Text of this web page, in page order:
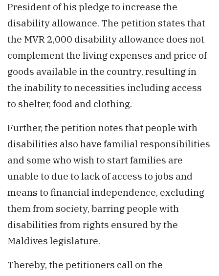
President of his pledge to increase the
disability allowance. The petition states that
the MVR 2,000 disability allowance does not
complement the living expenses and price of
goods available in the country, resulting in
the inability to necessities including access
to shelter, food and clothing.
Further, the petition notes that people with
disabilities also have familial responsibilities
and some who wish to start families are
unable to due to lack of access to jobs and
means to financial independence, excluding
them from society, barring people with
disabilities from rights ensured by the
Maldives legislature.
Thereby, the petitioners call on the